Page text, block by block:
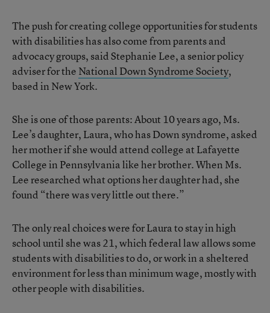
The push for creating college opportunities for students
with disabilities has also come from parents and
advocacy groups, said Stephanie Lee, a senior policy
adviser for the National Down Syndrome Society,
based in New York.
She is one of those parents: About 10 years ago, Ms.
Lee’s daughter, Laura, who has Down syndrome, asked
her mother if she would attend college at Lafayette
College in Pennsylvania like her brother. When Ms.
Lee researched what options her daughter had, she
found “there was very little out there.”
The only real choices were for Laura to stay in high
school until she was 21, which federal law allows some
students with disabilities to do, or work in a sheltered
environment for less than minimum wage, mostly with
other people with disabilities.